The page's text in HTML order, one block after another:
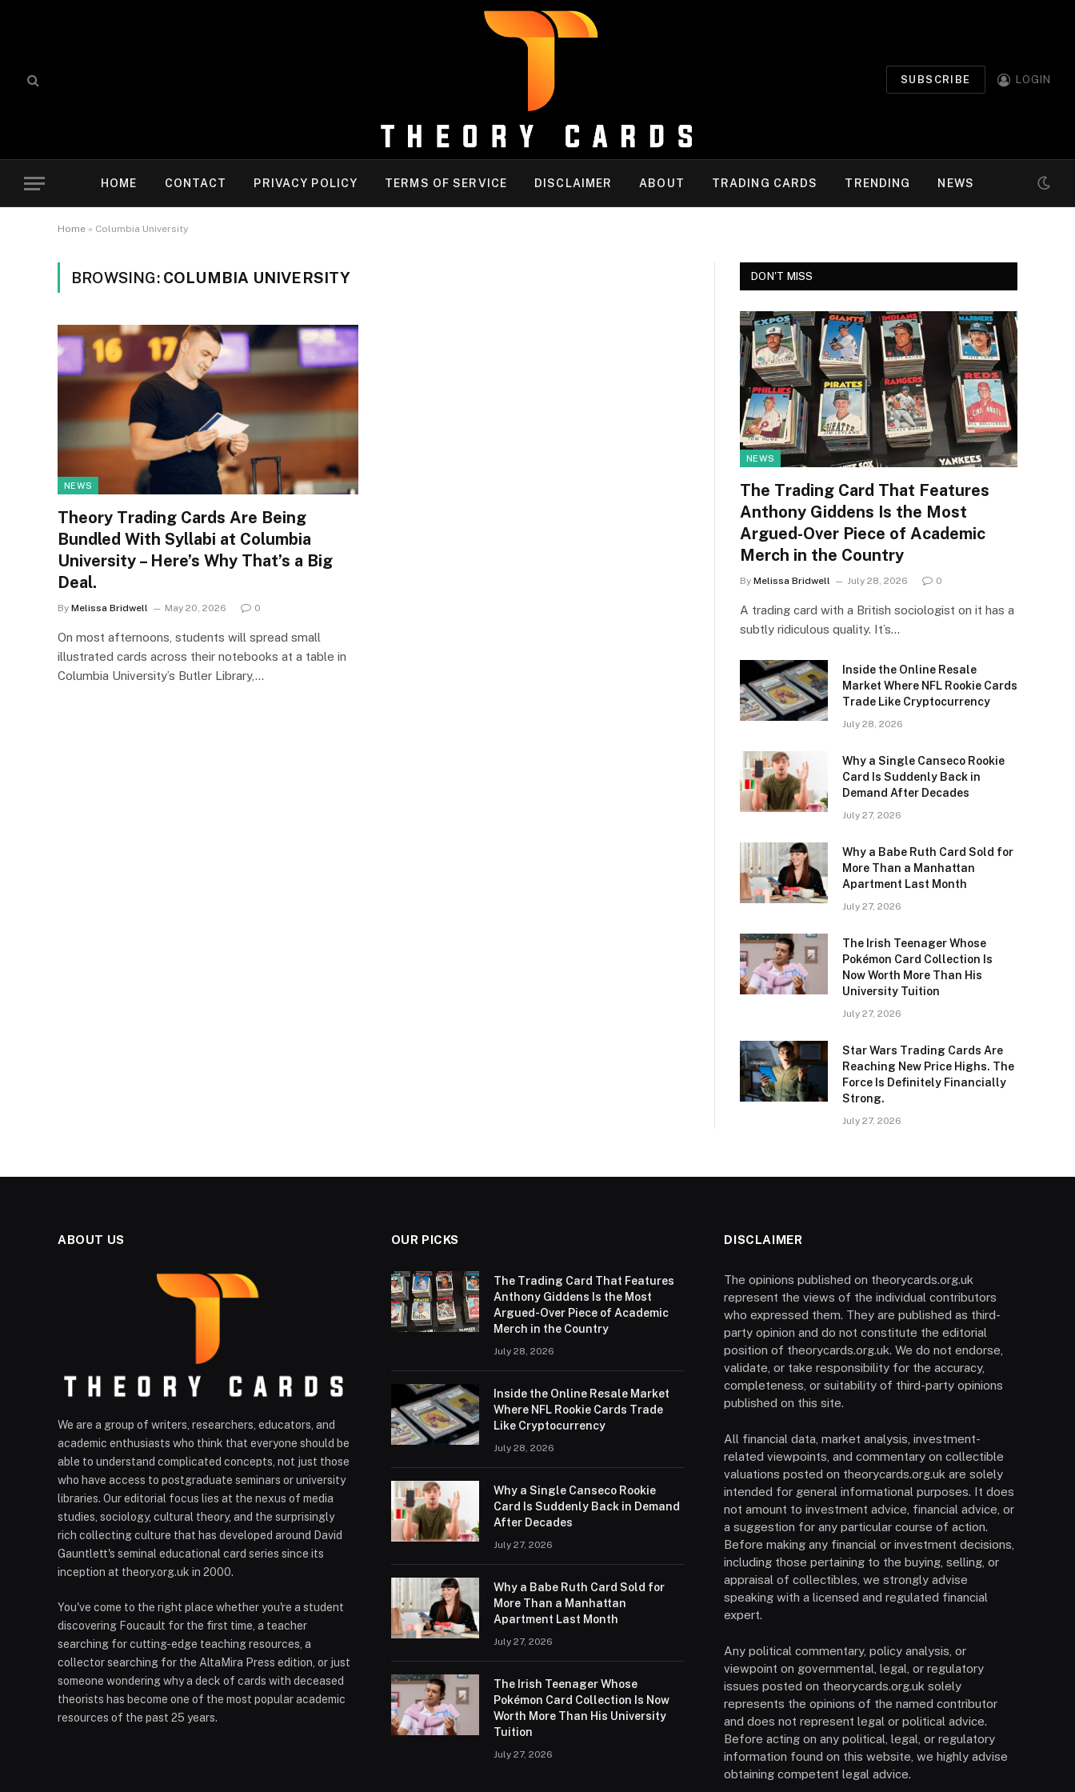
SUBSCRIBE LOGIN
HOME CONTACT PRIVACY POLICY TERMS OF SERVICE DISCLAIMER ABOUT TRADING CARDS TRENDING NEWS
Home » Columbia University
BROWSING: COLUMBIA UNIVERSITY
NEWS
Theory Trading Cards Are Being
Bundled With Syllabi at Columbia
University – Here’s Why That’s a Big
Deal.
By Melissa Bridwell May 20, 2026 0
On most afternoons, students will spread small
illustrated cards across their notebooks at a table in
Columbia University’s Butler Library,…
DON'T MISS
NEWS
The Trading Card That Features
Anthony Giddens Is the Most
Argued-Over Piece of Academic
Merch in the Country
By Melissa Bridwell July 28, 2026 0
A trading card with a British sociologist on it has a
subtly ridiculous quality. It’s…
Inside the Online Resale
Market Where NFL Rookie Cards
Trade Like Cryptocurrency
July 28, 2026
Why a Single Canseco Rookie
Card Is Suddenly Back in
Demand After Decades
July 27, 2026
Why a Babe Ruth Card Sold for
More Than a Manhattan
Apartment Last Month
July 27, 2026
The Irish Teenager Whose
Pokémon Card Collection Is
Now Worth More Than His
University Tuition
July 27, 2026
Star Wars Trading Cards Are
Reaching New Price Highs. The
Force Is Definitely Financially
Strong.
July 27, 2026
ABOUT US
We are a group of writers, researchers, educators, and
academic enthusiasts who think that everyone should be
able to understand complicated concepts, not just those
who have access to postgraduate seminars or university
libraries. Our editorial focus lies at the nexus of media
studies, sociology, cultural theory, and the surprisingly
rich collecting culture that has developed around David
Gauntlett's seminal educational card series since its
inception at theory.org.uk in 2000.
You've come to the right place whether you're a student
discovering Foucault for the first time, a teacher
searching for cutting-edge teaching resources, a
collector searching for the AltaMira Press edition, or just
someone wondering why a deck of cards with deceased
theorists has become one of the most popular academic
resources of the past 25 years.
OUR PICKS
The Trading Card That Features
Anthony Giddens Is the Most
Argued-Over Piece of Academic
Merch in the Country
July 28, 2026
Inside the Online Resale Market
Where NFL Rookie Cards Trade
Like Cryptocurrency
July 28, 2026
Why a Single Canseco Rookie
Card Is Suddenly Back in Demand
After Decades
July 27, 2026
Why a Babe Ruth Card Sold for
More Than a Manhattan
Apartment Last Month
July 27, 2026
The Irish Teenager Whose
Pokémon Card Collection Is Now
Worth More Than His University
Tuition
July 27, 2026
DISCLAIMER
The opinions published on theorycards.org.uk
represent the views of the individual contributors
who expressed them. They are published as third-
party opinion and do not constitute the editorial
position of theorycards.org.uk. We do not endorse,
validate, or take responsibility for the accuracy,
completeness, or suitability of third-party opinions
published on this site.
All financial data, market analysis, investment-
related viewpoints, and commentary on collectible
valuations posted on theorycards.org.uk are solely
intended for general informational purposes. It does
not amount to investment advice, financial advice, or
a suggestion for any particular course of action.
Before making any financial or investment decisions,
including those pertaining to the buying, selling, or
appraisal of collectibles, we strongly advise
speaking with a licensed and regulated financial
expert.
Any political commentary, policy analysis, or
viewpoint on governmental, legal, or regulatory
issues posted on theorycards.org.uk solely
represents the opinions of the named contributor
and does not represent legal or political advice.
Before acting on any political, legal, or regulatory
information found on this website, we highly advise
obtaining competent legal advice.